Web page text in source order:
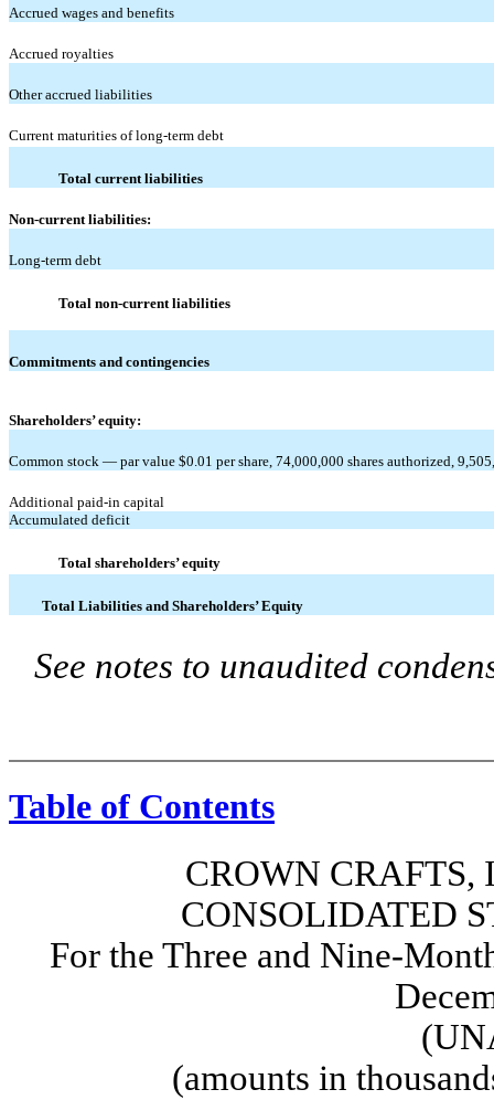
Accrued wages and benefits
Accrued royalties
Other accrued liabilities
Current maturities of long-term debt
Total current liabilities
Non-current liabilities:
Long-term debt
Total non-current liabilities
Commitments and contingencies
Shareholders’ equity:
Common stock — par value $0.01 per share, 74,000,000 shares authorized,
Additional paid-in capital
Accumulated deficit
Total shareholders’ equity
Total Liabilities and Shareholders’ Equity
See notes to unaudited
Table of Contents
CROWN
CONSOLIDATED
For the Three and Nine-
(amounts in